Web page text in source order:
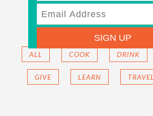
SIGN UP
FEATURED
ALL COOK DRINK
GIVE LEARN TRAVEL